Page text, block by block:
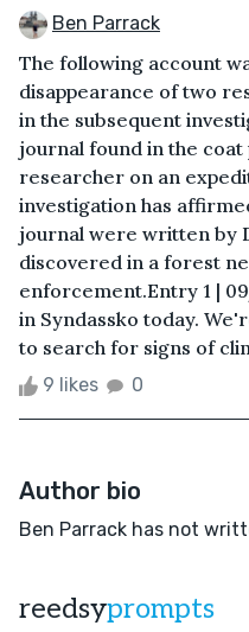
Ben Parrack
The following account
disappearance of two
in the subsequent
journal found in the
researcher on an
investigation has
journal were written by
discovered in a forest
enforcement.Entry 1 |
in Syndassko today.
to search for signs of
9 likes 0
Author bio
Ben Parrack has not
reedsyprompts